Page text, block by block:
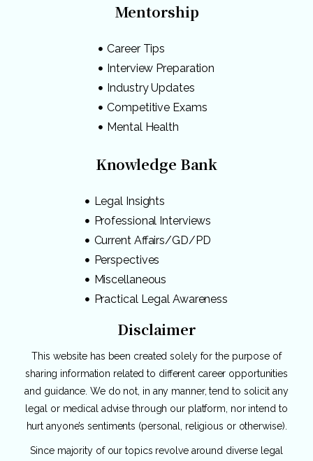
Mentorship
Career Tips
Interview Preparation
Industry Updates
Competitive Exams
Mental Health
Knowledge Bank
Legal Insights
Professional Interviews
Current Affairs/GD/PD
Perspectives
Miscellaneous
Practical Legal Awareness
Disclaimer
This website has been created solely for the purpose of
sharing information related to different career opportunities
and guidance. We do not, in any manner, tend to solicit any
legal or medical advise through our platform, nor intend to
hurt anyone’s sentiments (personal, religious or otherwise).
Since majority of our topics revolve around diverse legal